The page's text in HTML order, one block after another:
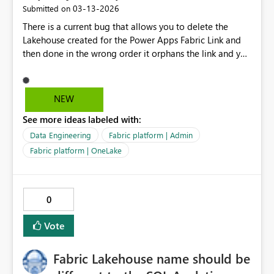
generated analysis.
Submitted on ‎03-13-2026
There is a current bug that allows you to delete the
Lakehouse created for the Power Apps Fabric Link and
then done in the wrong order it orphans the link and you
suggests that it has to be done in the backend by
Support staff only. So there needs to be either a
for System Admins to remove orphaned links.
NEW
See more ideas labeled with:
Data Engineering
Fabric platform | Admin
Fabric platform | OneLake
0
Vote
Fabric Lakehouse name should be